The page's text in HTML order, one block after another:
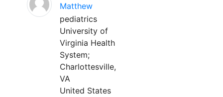
Matthew
pediatrics
University of
Virginia Health
System;
Charlottesville,
VA
United States